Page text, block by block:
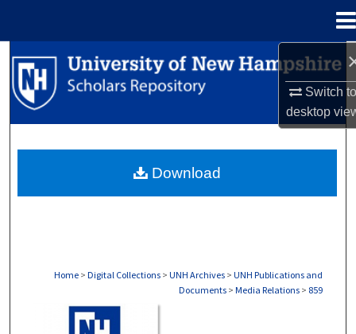
Switch
desktop
Search
Browse Collections
About
Home > Digital Collections > UNH Archives > UNH Publications and
Documents > Media Relations > 859
Download